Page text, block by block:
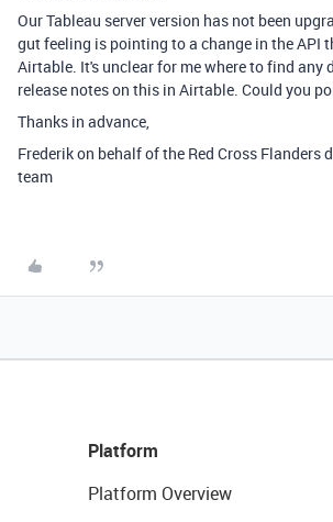
Our Tableau server version has not been
gut feeling is pointing to a change in the API
Airtable. It's unclear for me where to find any
release notes on this in Airtable. Could you
Thanks in advance,
Frederik on behalf of the Red Cross Flanders
team
Platform
Platform Overview